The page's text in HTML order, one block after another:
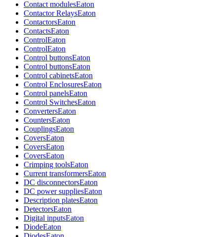
Contact modulesEaton
Contactor RelaysEaton
ContactorsEaton
ContactsEaton
ControlEaton
ControlEaton
Control buttonsEaton
Control buttonsEaton
Control cabinetsEaton
Control EnclosuresEaton
Control panelsEaton
Control SwitchesEaton
ConvertersEaton
CountersEaton
CouplingsEaton
CoversEaton
CoversEaton
CoversEaton
Crimping toolsEaton
Current transformersEaton
DC disconnectorsEaton
DC power suppliesEaton
Description platesEaton
DetectorsEaton
Digital inputsEaton
DiodeEaton